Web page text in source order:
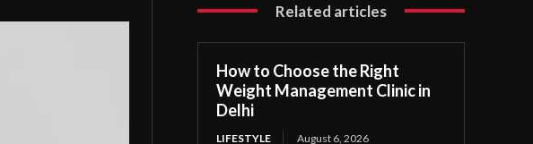
Related articles
How to Choose the Right
Weight Management Clinic in
Delhi
LIFESTYLE August 6, 2026